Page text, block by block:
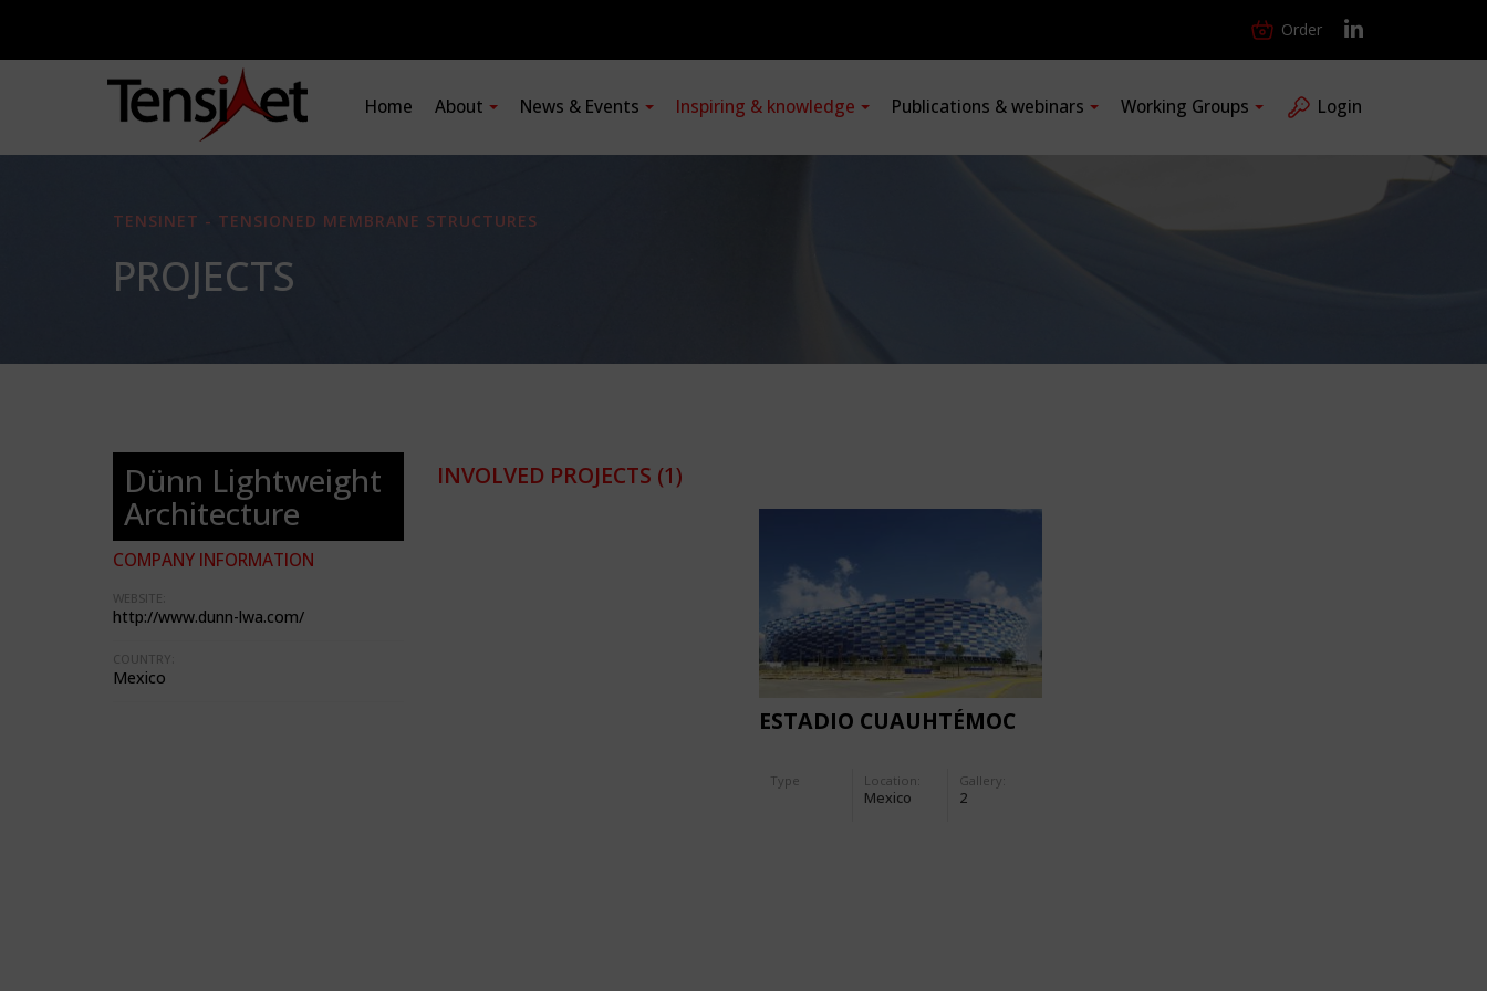
Order
Home About News & Events Inspiring & knowledge Publications & webinars Working Groups Login
TENSINET - TENSIONED MEMBRANE STRUCTURES
PROJECTS
Dünn Lightweight
Architecture
COMPANY INFORMATION
WEBSITE:
http://www.dunn-lwa.com/
COUNTRY:
Mexico
INVOLVED PROJECTS (1)
ESTADIO CUAUHTÉMOC
Type Location:
Mexico
Gallery:
2